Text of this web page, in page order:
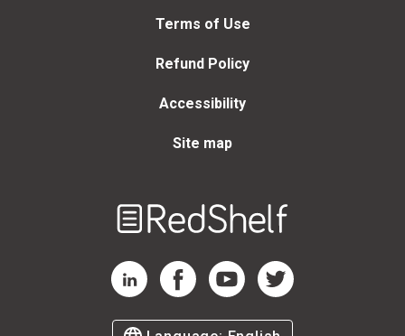
Terms of Use
Refund Policy
Accessibility
Site map
RedShelf LinkedIn Page
RedShelf Facebook Page
RedShelf YouTube Page
RedShelf Twitter Page